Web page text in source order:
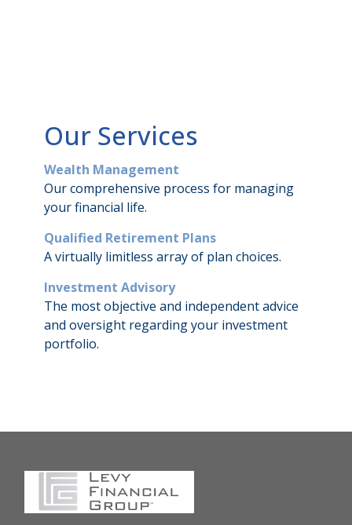
Our Services
Wealth Management
Our comprehensive process for managing
your financial life.
Qualified Retirement Plans
A virtually limitless array of plan choices.
Investment Advisory
The most objective and independent advice
and oversight regarding your investment
portfolio.